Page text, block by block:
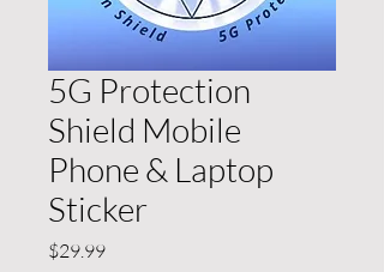
5G Protection
Shield Mobile
Phone & Laptop
Sticker
$29.99Price